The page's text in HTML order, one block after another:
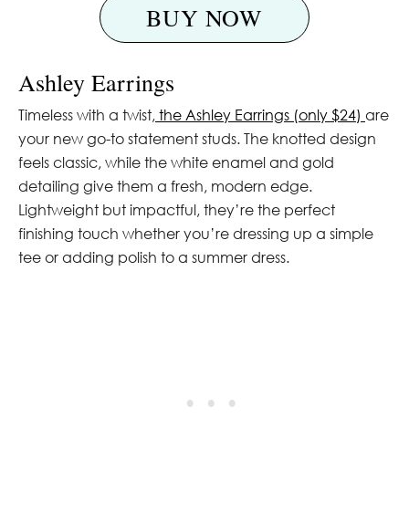
BUY NOW
Ashley Earrings
Timeless with a twist, the Ashley Earrings (only $24) are
your new go-to statement studs. The knotted design
feels classic, while the white enamel and gold
detailing give them a fresh, modern edge.
Lightweight but impactful, they’re the perfect
finishing touch whether you’re dressing up a simple
tee or adding polish to a summer dress.